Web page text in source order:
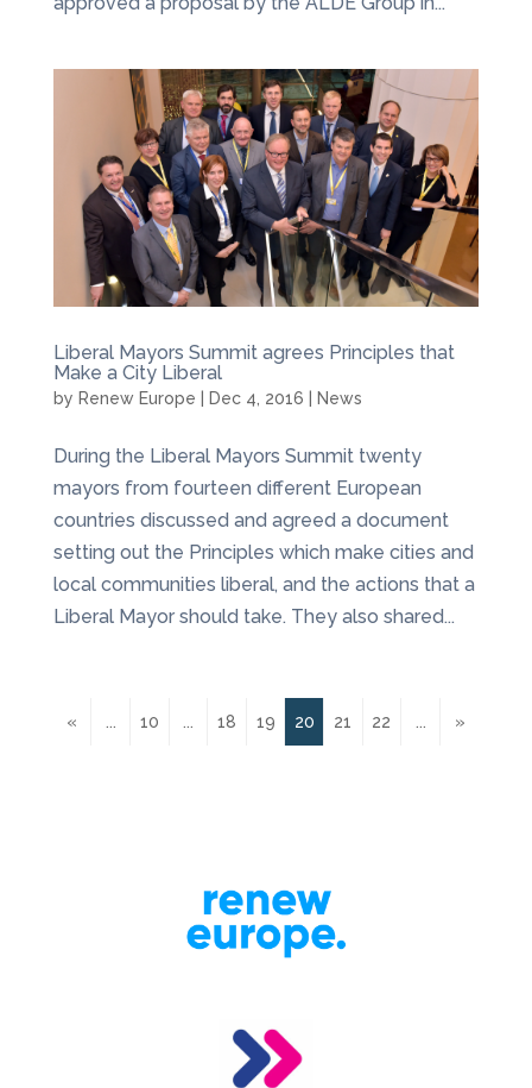
Liberal Mayors Summit agrees Principles that
Make a City Liberal
by Renew Europe Dec 4, 2016 News
During the Liberal Mayors Summit twenty
mayors from fourteen different European
countries discussed and agreed a document
setting out the Principles which make cities and
local communities liberal, and the actions that a
Liberal Mayor should take. They also shared...
« 10 18 19 20 21 22 »